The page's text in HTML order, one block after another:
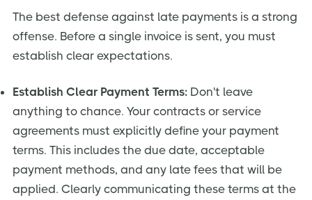
The best defense against late payments is a strong
offense. Before a single invoice is sent, you must
establish clear expectations.
Establish Clear Payment Terms: Don't leave
anything to chance. Your contracts or service
agreements must explicitly define your payment
terms. This includes the due date, acceptable
payment methods, and any late fees that will be
applied. Clearly communicating these terms at the